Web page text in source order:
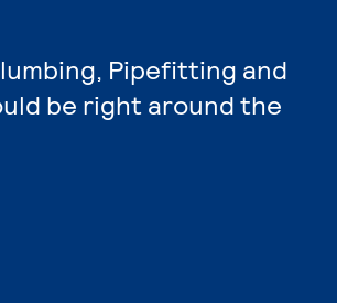
Pipefitting and
be right around the